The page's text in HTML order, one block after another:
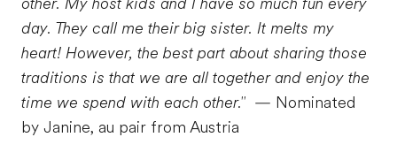
day. They call me their big sister. It melts my
heart! However, the best part about sharing those
traditions is that we are all together and enjoy the
time we spend with each other." — Nominated
by Janine, au pair from Austria